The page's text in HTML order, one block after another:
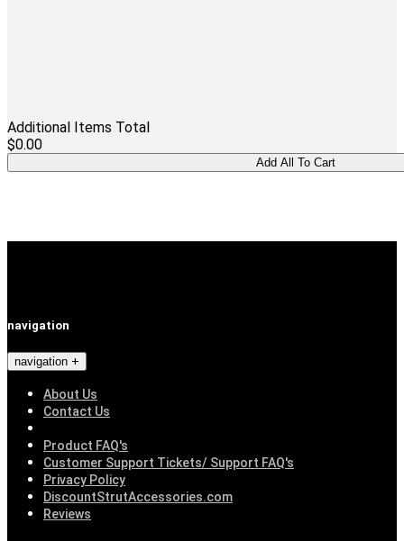
Additional Items Total
$0.00
navigation
navigation
About Us
Contact Us
Product FAQ's
Customer Support Tickets/ Support FAQ's
Privacy Policy
DiscountStrutAccessories.com
Reviews